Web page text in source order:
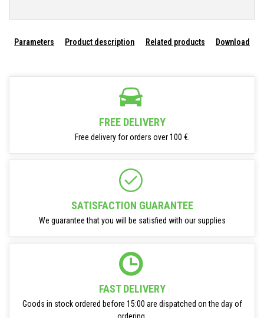
Parameters Product description Related products Download
FREE DELIVERY
Free delivery for orders over 100 €.
SATISFACTION GUARANTEE
We guarantee that you will be satisfied with our supplies
FAST DELIVERY
Goods in stock ordered before 15:00 are dispatched on the day of